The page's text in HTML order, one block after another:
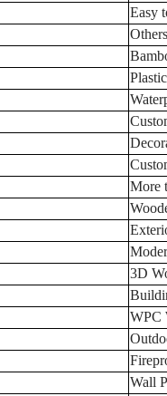
Easy
Others
Plastic
More
3D
WPC
Wall